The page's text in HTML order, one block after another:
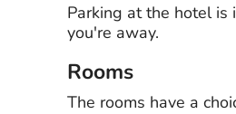
Parking at the hotel is
you're away.
Rooms
The rooms have a